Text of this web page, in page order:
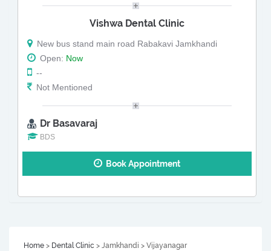
Vishwa Dental Clinic
New bus stand main road Rabakavi Jamkhandi
Open: Now
--
Not Mentioned
Dr Basavaraj
BDS
Book Appointment
Home > Dental Clinic > Jamkhandi > Vijayanagar